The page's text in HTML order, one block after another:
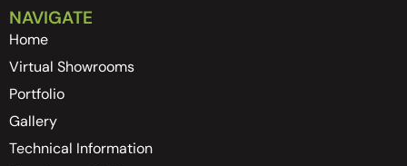
NAVIGATE
Home
Virtual Showrooms
Portfolio
Gallery
Technical Information